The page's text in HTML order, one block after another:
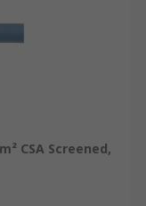
CSA Screened,